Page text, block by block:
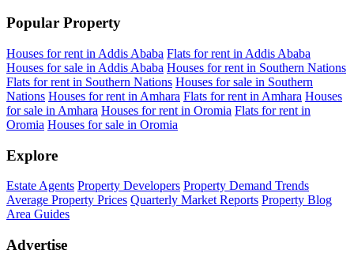
Popular Property
Houses for rent in Addis Ababa Flats for rent in Addis Ababa
Houses for sale in Addis Ababa Houses for rent in Southern Nations
Flats for rent in Southern Nations Houses for sale in Southern
Nations Houses for rent in Amhara Flats for rent in Amhara Houses
for sale in Amhara Houses for rent in Oromia Flats for rent in
Oromia Houses for sale in Oromia
Explore
Estate Agents Property Developers Property Demand Trends
Average Property Prices Quarterly Market Reports Property Blog
Area Guides
Advertise